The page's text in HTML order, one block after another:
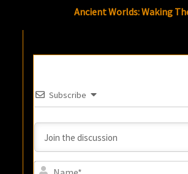
Ancient Worlds: Waking
Subscribe